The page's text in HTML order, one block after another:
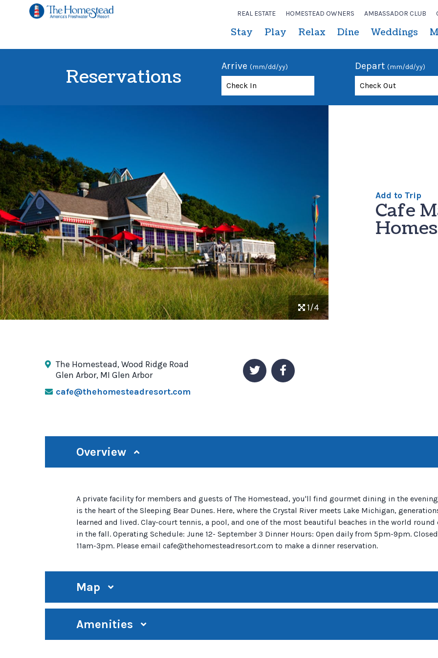
REAL ESTATE HOMESTEAD OWNERS AMBASSADOR CLUB
Stay Play Relax Dine Weddings
Reservations Arrive(mm/dd/yy) Depart (mm/dd/yy)
1/4
Add to Trip
Cafe
The Homestead, Wood Ridge Road
Glen Arbor, MI Glen Arbor
cafe@thehomesteadresort.com
Overview
A private facility for members and guests of The Homestead, you'll find gourmet dining in the
is the heart of the Sleeping Bear Dunes. Here, where the Crystal River meets Lake Michigan,
learned and lived. Clay-court tennis, a pool, and one of the most beautiful beaches in the world
in the fall. Operating Schedule: June 12- September 3 Dinner Hours: Open daily from 5pm-9pm.
11am-3pm. Please email cafe@thehomesteadresort.com to make a dinner reservation.
Map
Amenities